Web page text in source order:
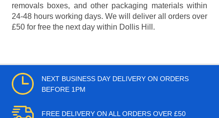
removals boxes, and other packaging materials within
24-48 hours working days. We will deliver all orders over
£50 for free the next day within Dollis Hill.
NEXT BUSINESS DAY DELIVERY ON ORDERS
BEFORE 1PM
FREE DELIVERY ON ALL ORDERS OVER £50